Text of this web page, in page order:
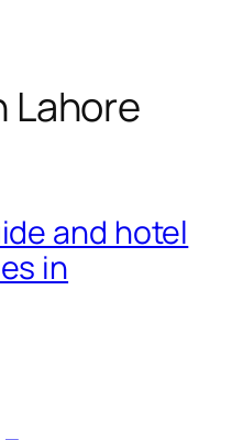
Lahore
and hotel
in